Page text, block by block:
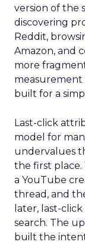
version of the
discovering
Reddit,
Amazon, and
more
measurement
built for a
Last-click
model for
undervalues
the first place.
a YouTube
thread, and
later, last-
search. The
built the intent